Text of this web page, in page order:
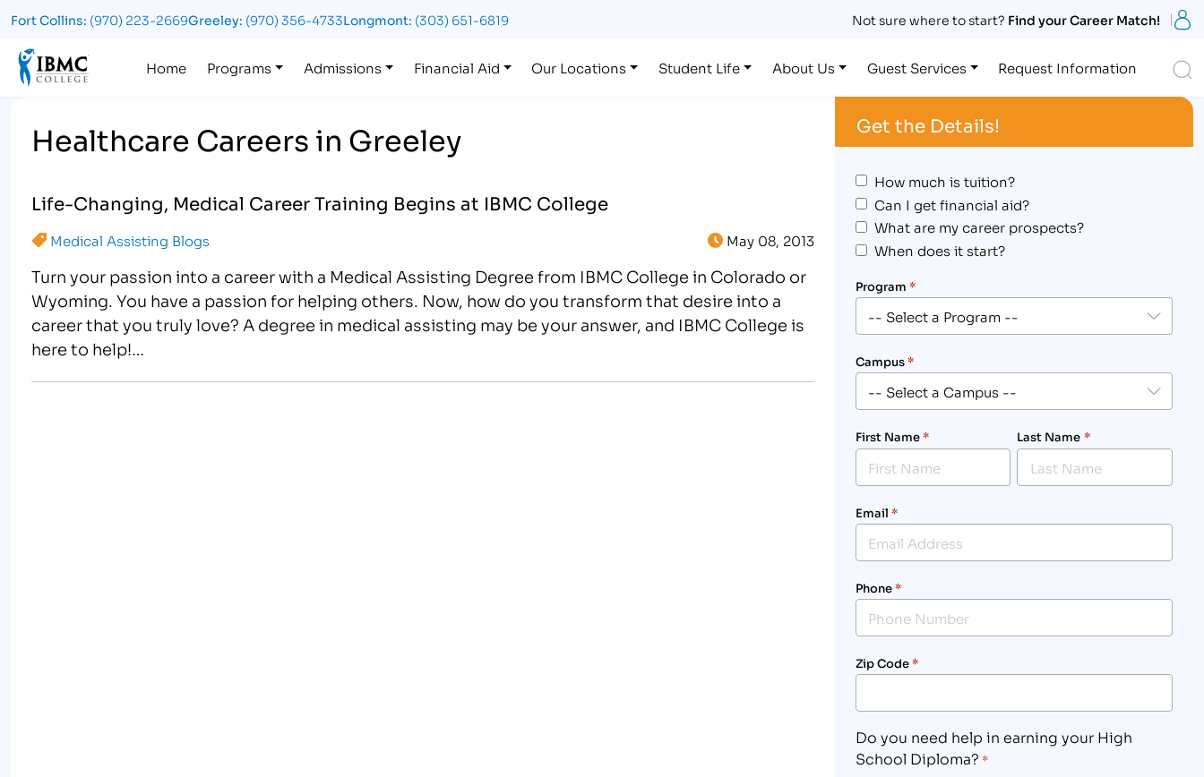
Fort Collins: (970) 223-2669Greeley: (970) 356-4733Longmont: (303) 651-6819 Not sure where to start? Find your Career Match!
Home Programs Admissions Financial Aid Our Locations Student Life About Us Guest Services Request Information
Healthcare Careers in Greeley
Life-Changing, Medical Career Training Begins at IBMC College
Medical Assisting Blogs May 08, 2013
Turn your passion into a career with a Medical Assisting Degree from IBMC College in Colorado or
Wyoming. You have a passion for helping others. Now, how do you transform that desire into a
career that you truly love? A degree in medical assisting may be your answer, and IBMC College is
here to help!…
Get the Details!
How much is tuition?
Can I get financial aid?
What are my career prospects?
When does it start?
Program *
Campus*
First Name* Last Name *
Email *
Phone*
Zip Code*
Do you need help in earning your High
School Diploma? *